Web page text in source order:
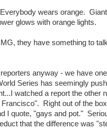
wears orange.
glows with orange lights.
they have something to
anyway - we have
Series has seemingly
watched a report the other
Right out of the
I quote, "gays and pot."
that the difference was